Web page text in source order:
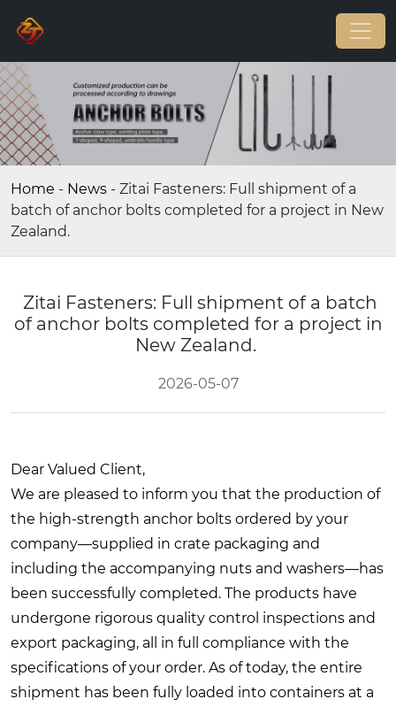
Home - News - Zitai Fasteners: Full shipment of a
batch of anchor bolts completed for a project in New
Zealand.
Zitai Fasteners: Full shipment of a batch
of anchor bolts completed for a project in
New Zealand.
2026-05-07
Dear Valued Client,
We are pleased to inform you that the production of
the high-strength anchor bolts ordered by your
company—supplied in crate packaging and
including the accompanying nuts and washers—has
been successfully completed. The products have
undergone rigorous quality control inspections and
export packaging, all in full compliance with the
specifications of your order. As of today, the entire
shipment has been fully loaded into containers at a